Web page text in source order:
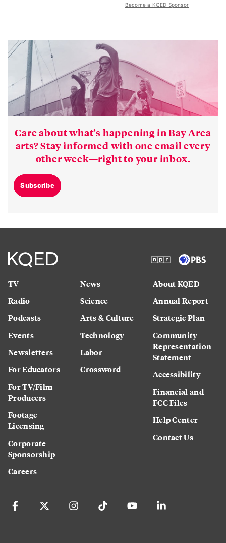
Become a KQED Sponsor
Care about what’s happening in Bay Area
arts? Stay informed with one email every
other week—right to your inbox.
Subscribe
TV
Radio
Podcasts
Events
Newsletters
For Educators
For TV/Film
Producers
Footage
Licensing
Corporate
Sponsorship
Careers
News
Science
Arts & Culture
Technology
Labor
Crossword
About KQED
Annual Report
Strategic Plan
Community
Representation
Statement
Accessibility
Financial and
FCC Files
Help Center
Contact Us